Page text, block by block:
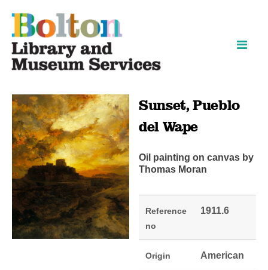
Sunset, Pueblo
del Wape
Oil painting on canvas by
Thomas Moran
Reference
no
1911.6
Origin American